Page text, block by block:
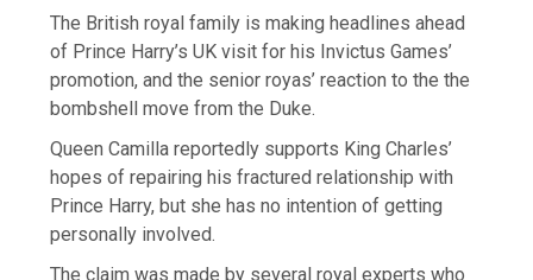
The British royal family is making headlines ahead
of Prince Harry’s UK visit for his Invictus Games’
promotion, and the senior royas’ reaction to the the
bombshell move from the Duke.
Queen Camilla reportedly supports King Charles’
hopes of repairing his fractured relationship with
Prince Harry, but she has no intention of getting
personally involved.
The claim was made by several royal experts who